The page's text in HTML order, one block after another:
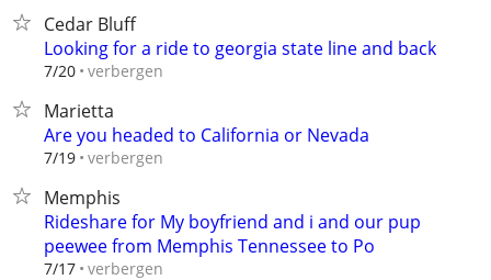
Cedar Bluff
Looking for a ride to georgia state line and back
7/20 verbergen
Marietta
Are you headed to California or Nevada
7/19 verbergen
Memphis
Rideshare for My boyfriend and i and our pup
peewee from Memphis Tennessee to Po
7/17 verbergen